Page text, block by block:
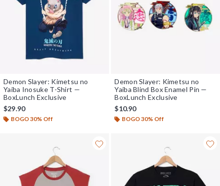
Demon Slayer: Kimetsu no
Yaiba Inosuke T-Shirt —
BoxLunch Exclusive
$29.90
BOGO 30% Off
Demon Slayer: Kimetsu no
Yaiba Blind Box Enamel Pin —
BoxLunch Exclusive
$10.90
BOGO 30% Off